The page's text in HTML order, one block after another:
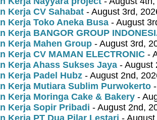
Kerja CV Sahabat - August 3rd,
Kerja Toko Aneka Busa - August
Kerja BANGOR GROUP
Kerja Mahen Group - August 3rd,
Kerja CV MAMAN ELECTRONIC -
Kerja Ahass Sukses Jaya - August
Kerja Padel Hubz - August 2nd,
Kerja Mutiara Sublim Purwokerto
Kerja Moringa Cake & Bakery -
Kerja Sopir Pribadi - August 2nd,